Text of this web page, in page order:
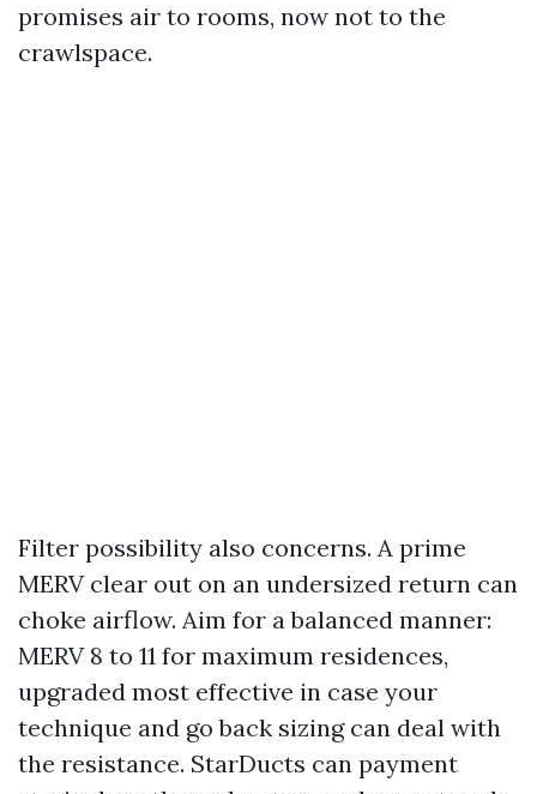
promises air to rooms, now not to the
crawlspace.
Filter possibility also concerns. A prime
MERV clear out on an undersized return can
choke airflow. Aim for a balanced manner:
MERV 8 to 11 for maximum residences,
upgraded most effective in case your
technique and go back sizing can deal with
the resistance. StarDucts can payment